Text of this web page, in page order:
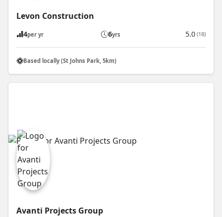
Levon Construction
4per yr 6yrs 5.0 (18)
Based locally (St Johns Park, 5km)
Avanti Projects Group